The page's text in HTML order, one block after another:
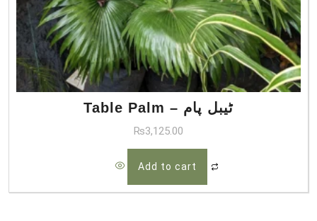
Table Palm – ٹیبل پام
₨3,125.00
Add to cart